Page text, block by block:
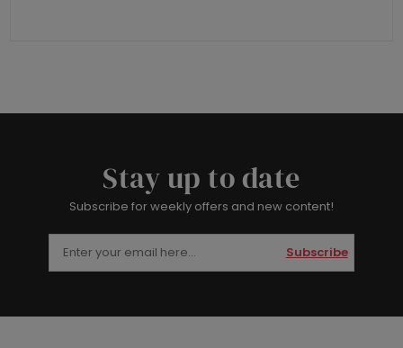
Stay up to date
Subscribe for weekly offers and new content!
Subscribe